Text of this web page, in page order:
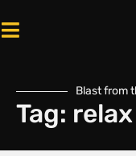
Blast from
Tag: relax